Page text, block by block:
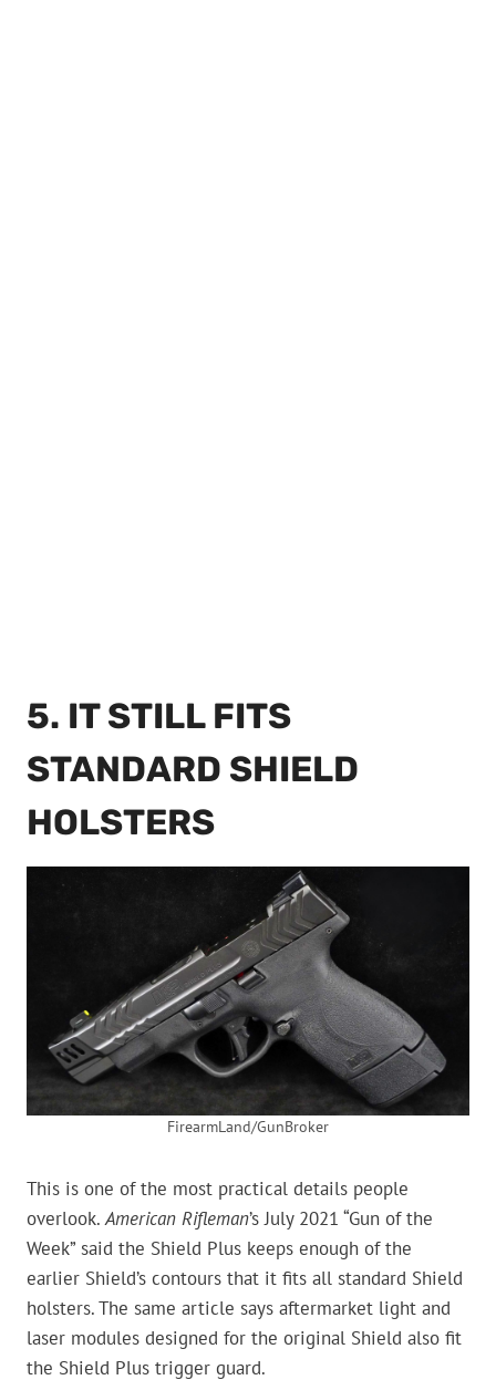
5. IT STILL FITS
STANDARD SHIELD
HOLSTERS
FirearmLand/GunBroker
This is one of the most practical details people
overlook.American Rifleman’s July 2021 “Gun of the
Week” said the Shield Plus keeps enough of the
earlier Shield’s contours that it fits all standard Shield
holsters. The same article says aftermarket light and
laser modules designed for the original Shield also fit
the Shield Plus trigger guard.